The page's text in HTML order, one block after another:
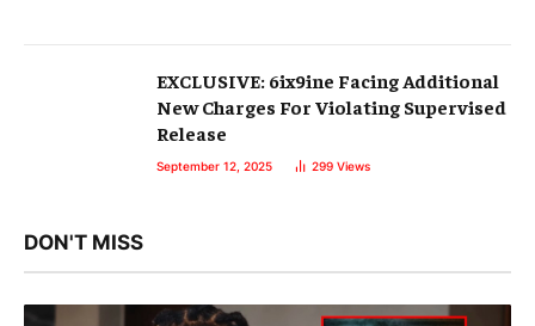
EXCLUSIVE: 6ix9ine Facing Additional
New Charges For Violating Supervised
Release
September 12, 2025 299 Views
DON'T MISS